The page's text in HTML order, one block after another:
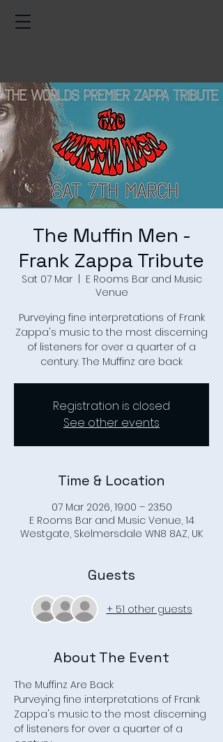
The Muffin Men -
Frank Zappa Tribute
Sat 07 Mar
  |
E Rooms Bar and Music
Venue
Purveying fine interpretations of Frank
Zappa's music to the most discerning
of listeners for over a quarter of a
century. The Muffinz are back
Registration is closed
See other events
Time & Location
07 Mar 2026, 19:00 – 23:50
E Rooms Bar and Music Venue, 14
Westgate, Skelmersdale WN8 8AZ, UK
Guests
+ 51 other guests
About The Event
The Muffinz Are Back
Purveying fine interpretations of Frank
Zappa's music to the most discerning
of listeners for over a quarter of a